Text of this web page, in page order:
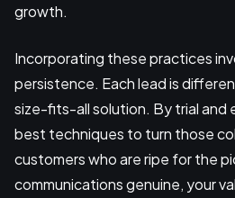
growth.
Incorporating these practices
persistence. Each lead is
size-fits-all solution. By trial and
best techniques to turn those
customers who are ripe for the
communications genuine, your